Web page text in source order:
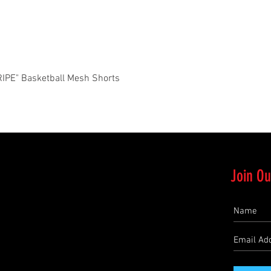
Quick View
Basketball Mesh Shorts
Join